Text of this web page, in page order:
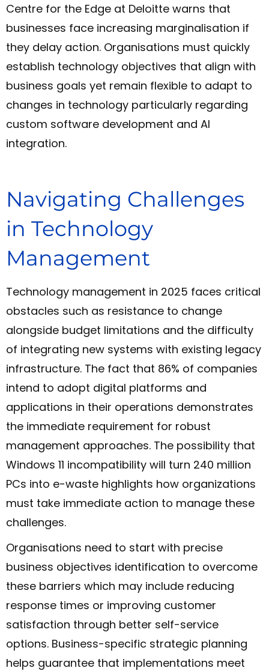
Centre for the Edge at Deloitte warns that
businesses face increasing marginalisation if
they delay action. Organisations must quickly
establish technology objectives that align with
business goals yet remain flexible to adapt to
changes in technology particularly regarding
custom software development and AI
integration.
Navigating Challenges
in Technology
Management
Technology management in 2025 faces critical
obstacles such as resistance to change
alongside budget limitations and the difficulty
of integrating new systems with existing legacy
infrastructure. The fact that 86% of companies
intend to adopt digital platforms and
applications in their operations demonstrates
the immediate requirement for robust
management approaches. The possibility that
Windows 11 incompatibility will turn 240 million
PCs into e-waste highlights how organizations
must take immediate action to manage these
challenges.
Organisations need to start with precise
business objectives identification to overcome
these barriers which may include reducing
response times or improving customer
satisfaction through better self-service
options. Business-specific strategic planning
helps guarantee that implementations meet